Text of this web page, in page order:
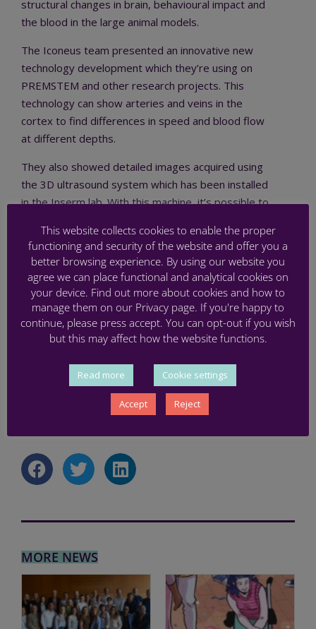
structural changes in brain, behavioural impact and
the blood in the large animal models.
The Iconeus team presented an innovative new
technology development which they’re using on
PREMSTEM and other research projects. This
technology can show arteries and veins in the
cortex to find differences in speed and blood flow
at different depths.
They also showed detailed images acquired using
the 3D ultrasound system which has been installed
in the Inserm lab. With this machine, it’s possible to
possible to inject microbubbles to see the brain’s
vascular profile.
Finally, in this meeting we also confirmed that the
next face-to face annual meeting will be hosted by
the team at the University of Gothenburg in June
and discussed an initial programme for the
RMIT Europe in Barcelona in 2025.
MEETING,RESEARCH,STEM CELLS
MORE NEWS
This website collects cookies to enable the proper
functioning and security of the website and offer you a
better browsing experience. By using our website you
agree we can place functional and analytical cookies on
your device. Find out more about cookies and how to
manage them on our Privacy page. If you're happy to
continue, please press accept. You can opt-out if you wish
but this may affect how the website functions.
Read more Cookie settings
Accept Reject